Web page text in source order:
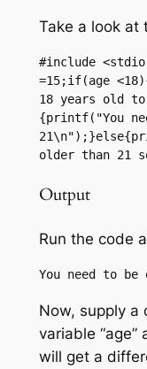
Take a look at
#include
=15;if(age
18 years old
{printf("You
older than 21
Output
Run the code
Now, supply a
variable “age”
will get a